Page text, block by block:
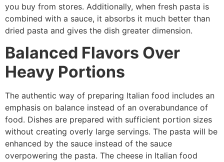
you buy from stores. Additionally, when fresh pasta is
combined with a sauce, it absorbs it much better than
dried pasta and gives the dish greater dimension.
Balanced Flavors Over
Heavy Portions
The authentic way of preparing Italian food includes an
emphasis on balance instead of an overabundance of
food. Dishes are prepared with sufficient portion sizes
without creating overly large servings. The pasta will be
enhanced by the sauce instead of the sauce
overpowering the pasta. The cheese in Italian food